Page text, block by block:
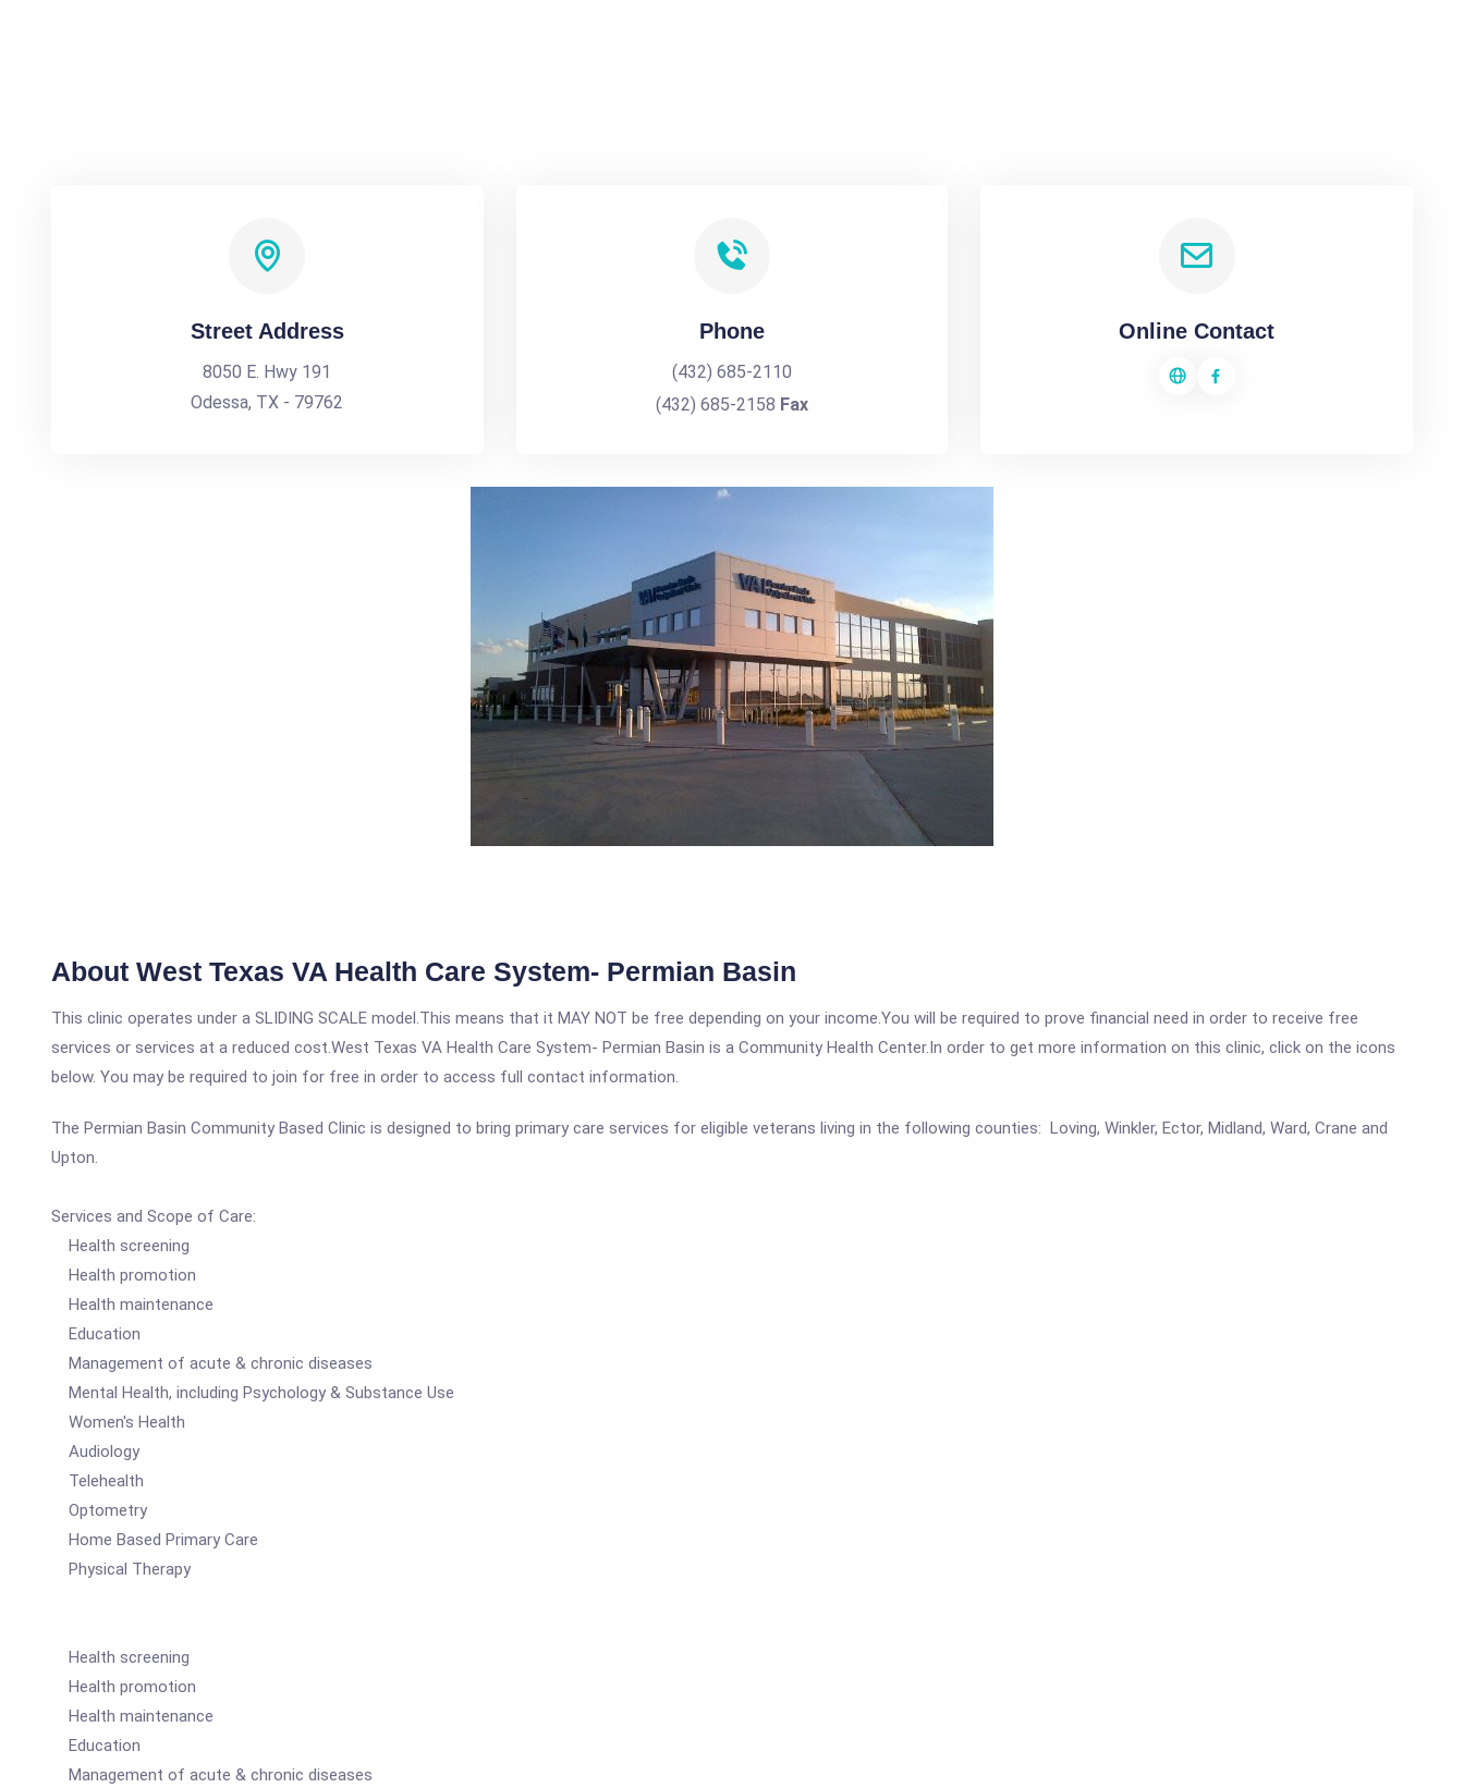
Street Address
8050 E. Hwy 191
Odessa, TX - 79762
Phone
(432) 685-2110
(432) 685-2158 Fax
Online Contact
About West Texas VA Health Care System- Permian Basin
This clinic operates under a SLIDING SCALE model.This means that it MAY NOT be free depending on your income.You will be required to prove financial need in order to receive free
services or services at a reduced cost.West Texas VA Health Care System- Permian Basin is a Community Health Center.In order to get more information on this clinic, click on the icons
below. You may be required to join for free in order to access full contact information.
The Permian Basin Community Based Clinic is designed to bring primary care services for eligible veterans living in the following counties: Loving, Winkler, Ector, Midland, Ward, Crane and
Upton.
Services and Scope of Care:
Health screening
Health promotion
Health maintenance
Education
Management of acute & chronic diseases
Mental Health, including Psychology & Substance Use
Women's Health
Audiology
Telehealth
Optometry
Home Based Primary Care
Physical Therapy
Health screening
Health promotion
Health maintenance
Education
Management of acute & chronic diseases